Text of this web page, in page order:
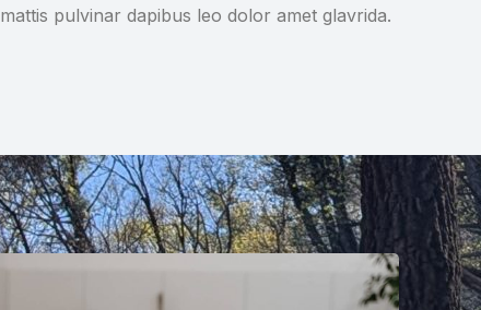
mattis pulvinar dapibus leo dolor amet glavrida.